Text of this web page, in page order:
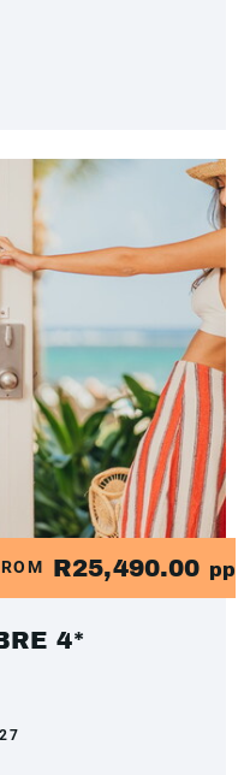
R25,490.00 pp
4*